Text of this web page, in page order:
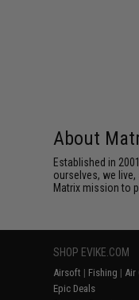
About
Established in
ourselves, we
Matrix mission to
SHOP EVIKE.COM
Airsoft | Fishing | Air
Epic Deals